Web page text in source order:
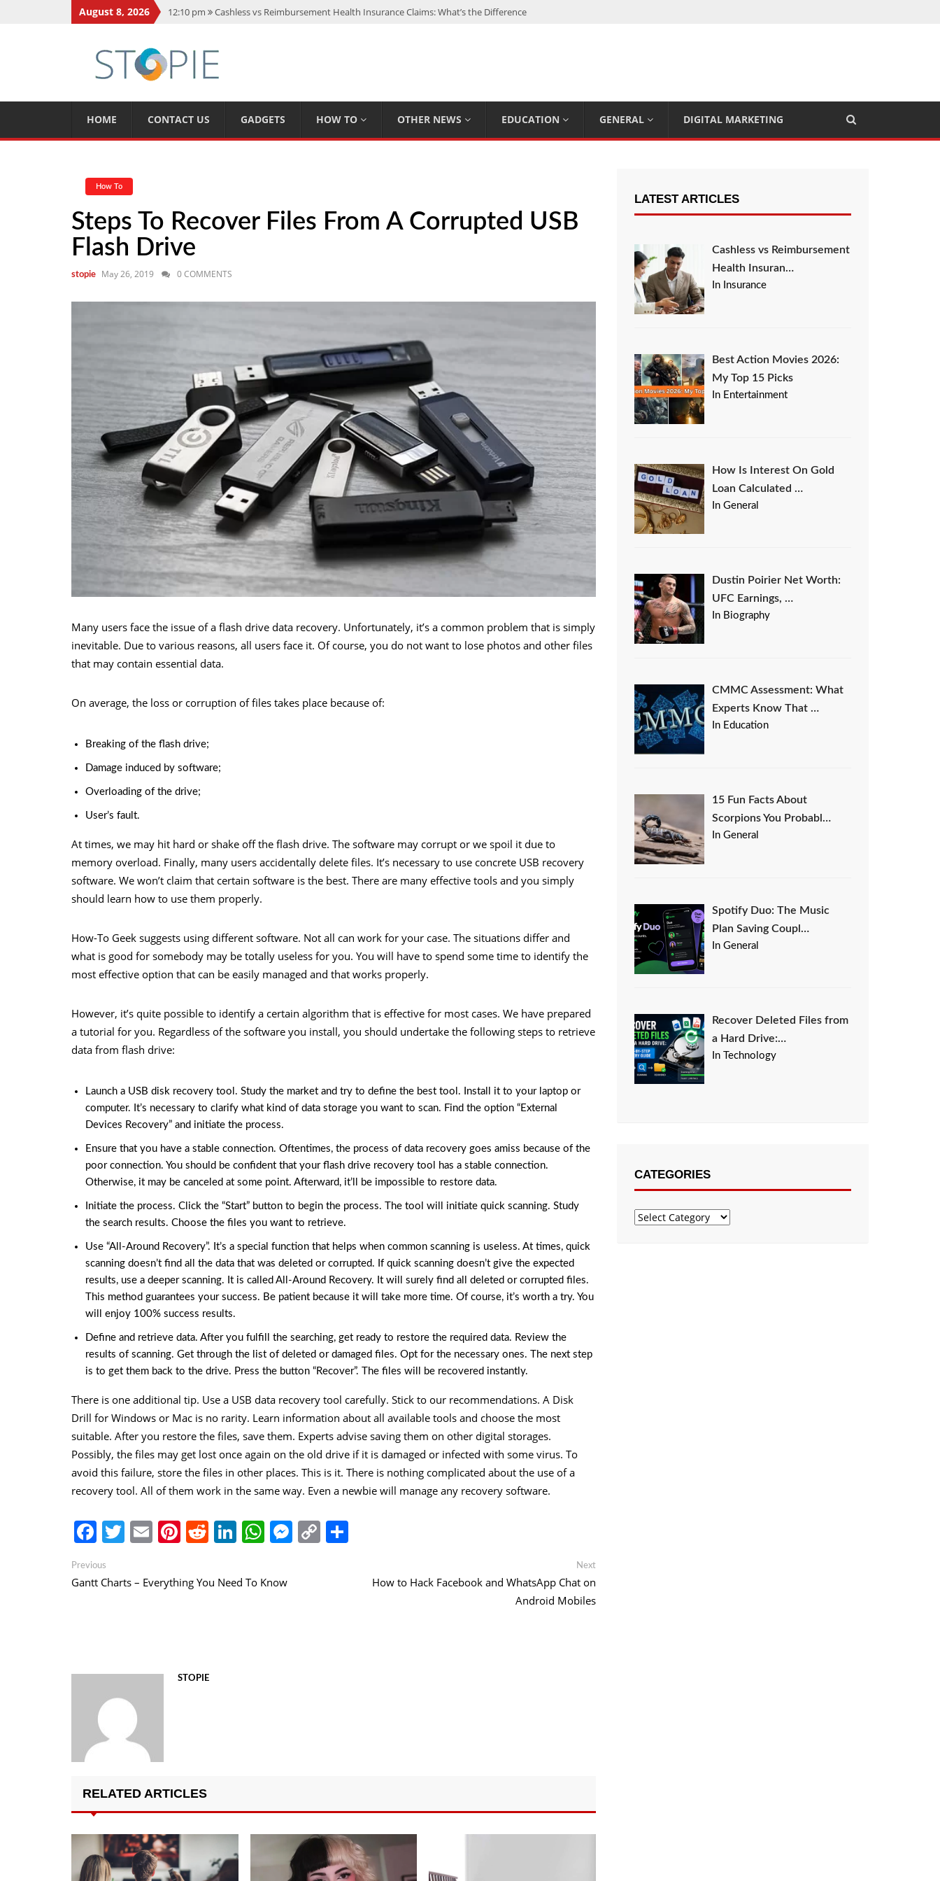
August 8, 2026 12:10 pm
Cashless vs Reimbursement Health Insurance Claims: What’s the Difference
11:59 am How Is Interest On Gold Loan Calculated By Lenders?
11:13 am Dustin Poirier Net Worth: UFC Earnings, Records & Achievements
HOME CONTACT US GADGETS HOW TO OTHER NEWS EDUCATION GENERAL DIGITAL MARKETING
How To
Steps To Recover Files From A Corrupted USB
Flash Drive
stopie May 26, 2019 0 COMMENTS
Many users face the issue of a flash drive data recovery. Unfortunately, it’s a common problem that is simply
inevitable. Due to various reasons, all users face it. Of course, you do not want to lose photos and other files
that may contain essential data.
On average, the loss or corruption of files takes place because of:
Breaking of the flash drive;
Damage induced by software;
Overloading of the drive;
User’s fault.
At times, we may hit hard or shake off the flash drive. The software may corrupt or we spoil it due to
memory overload. Finally, many users accidentally delete files. It’s necessary to use concrete USB recovery
software. We won’t claim that certain software is the best. There are many effective tools and you simply
should learn how to use them properly.
How-To Geek suggests using different software. Not all can work for your case. The situations differ and
what is good for somebody may be totally useless for you. You will have to spend some time to identify the
most effective option that can be easily managed and that works properly.
However, it’s quite possible to identify a certain algorithm that is effective for most cases. We have prepared
a tutorial for you. Regardless of the software you install, you should undertake the following steps to retrieve
data from flash drive:
Launch a USB disk recovery tool. Study the market and try to define the best tool. Install it to your laptop or
computer. It’s necessary to clarify what kind of data storage you want to scan. Find the option “External
Devices Recovery” and initiate the process.
Ensure that you have a stable connection. Oftentimes, the process of data recovery goes amiss because of the
poor connection. You should be confident that your flash drive recovery tool has a stable connection.
Otherwise, it may be canceled at some point. Afterward, it’ll be impossible to restore data.
Initiate the process. Click the “Start” button to begin the process. The tool will initiate quick scanning. Study
the search results. Choose the files you want to retrieve.
Use “All-Around Recovery”. It’s a special function that helps when common scanning is useless. At times, quick
scanning doesn’t find all the data that was deleted or corrupted. If quick scanning doesn’t give the expected
results, use a deeper scanning. It is called All-Around Recovery. It will surely find all deleted or corrupted files.
This method guarantees your success. Be patient because it will take more time. Of course, it’s worth a try. You
will enjoy 100% success results.
Define and retrieve data. After you fulfill the searching, get ready to restore the required data. Review the
results of scanning. Get through the list of deleted or damaged files. Opt for the necessary ones. The next step
is to get them back to the drive. Press the button “Recover”. The files will be recovered instantly.
There is one additional tip. Use a USB data recovery tool carefully. Stick to our recommendations. A Disk
Drill for Windows or Mac is no rarity. Learn information about all available tools and choose the most
suitable. After you restore the files, save them. Experts advise saving them on other digital storages.
Possibly, the files may get lost once again on the old drive if it is damaged or infected with some virus. To
avoid this failure, store the files in other places. This is it. There is nothing complicated about the use of a
recovery tool. All of them work in the same way. Even a newbie will manage any recovery software.
Facebook
Twitter
EmailPinterest
Reddit
LinkedIn
WhatsApp
Messenger
Copy
Post
navigation
Previous
post:
Gantt Charts – Everything You Need To Know
NextNext
How to Hack Facebook and WhatsApp Chat on
Android Mobiles
STOPIE
RELATED ARTICLES
LATEST ARTICLES
Cashless vs Reimbursement
Health Insuran…
In Insurance
Best Action Movies 2026:
My Top 15 Picks
In Entertainment
How Is Interest On Gold
Loan Calculated …
In General
Dustin Poirier Net Worth:
UFC Earnings, …
In Biography
CMMC Assessment: What
Experts Know That …
In Education
15 Fun Facts About
Scorpions You Probabl…
In General
Spotify Duo: The Music
Plan Saving Coupl…
In General
Recover Deleted Files from
a Hard Drive:…
In Technology
CATEGORIES
Categories